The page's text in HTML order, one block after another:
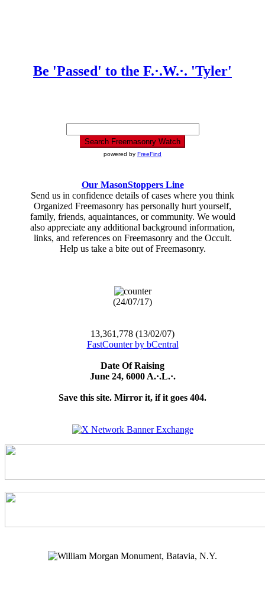
Be 'Passed' to the F.·.W.·. 'Tyler'
powered by FreeFind
Our MasonStoppers Line
Send us in confidence details of cases where you think
Organized Freemasonry has personally hurt yourself,
family, friends, aquaintances, or community. We would
also appreciate any additional background information,
links, and references on Freemasonry and the Occult.
Help us take a bite out of Freemasonry.
(24/07/17)
13,361,778 (13/02/07)
FastCounter by bCentral
Date Of Raising
June 24, 6000 A.·.L.·.
Save this site. Mirror it, if it goes 404.